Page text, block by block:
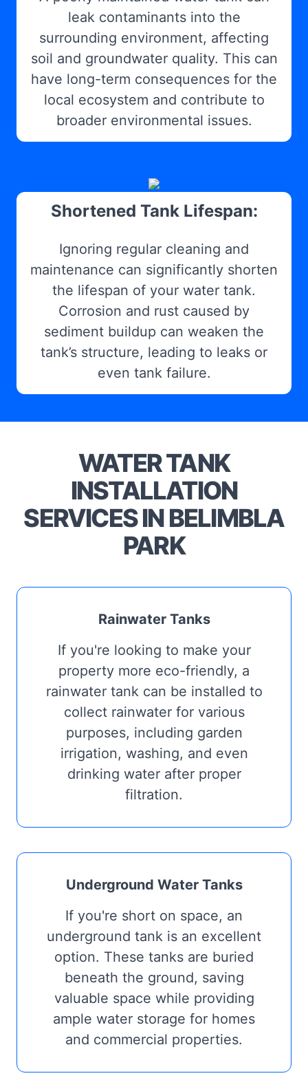
leak contaminants into the
surrounding environment, affecting
soil and groundwater quality. This can
have long-term consequences for the
local ecosystem and contribute to
broader environmental issues.
Shortened Tank Lifespan:
Ignoring regular cleaning and
maintenance can significantly shorten
the lifespan of your water tank.
Corrosion and rust caused by
sediment buildup can weaken the
tank’s structure, leading to leaks or
even tank failure.
WATER TANK
INSTALLATION
SERVICES IN BELIMBLA
PARK
Rainwater Tanks
If you're looking to make your
property more eco-friendly, a
rainwater tank can be installed to
collect rainwater for various
purposes, including garden
irrigation, washing, and even
drinking water after proper
filtration.
Underground Water Tanks
If you're short on space, an
underground tank is an excellent
option. These tanks are buried
beneath the ground, saving
valuable space while providing
ample water storage for homes
and commercial properties.